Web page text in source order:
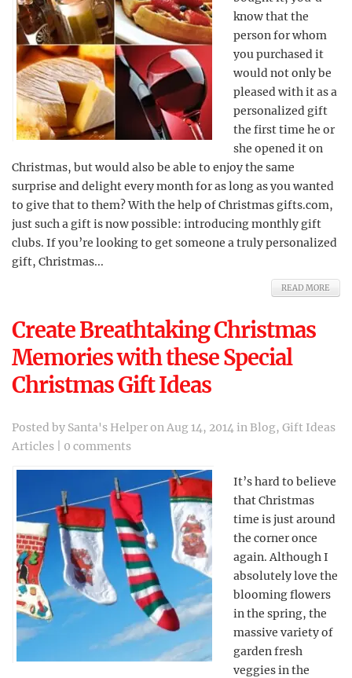
know that the
person for whom
you purchased it
would not only be
pleased with it as a
personalized gift
the first time he or
she opened it on
Christmas, but would also be able to enjoy the same
surprise and delight every month for as long as you wanted
to give that to them? With the help of Christmas gifts.com,
just such a gift is now possible: introducing monthly gift
clubs. If you’re looking to get someone a truly personalized
gift, Christmas...
READ MORE
Create Breathtaking Christmas
Memories with these Special
Christmas Gift Ideas
Posted by Santa's Helperon Aug 14, 2014 inBlog, Gift Ideas
Articles
0 comments
It’s hard to believe
that Christmas
time is just around
the corner once
again. Although I
absolutely love the
blooming flowers
in the spring, the
massive variety of
garden fresh
veggies in the